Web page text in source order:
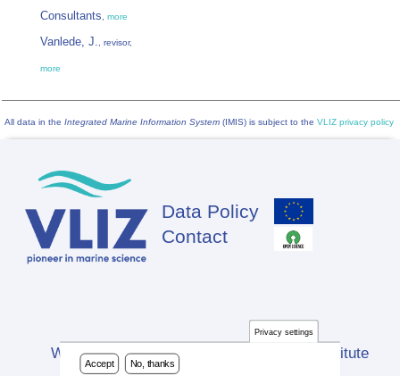
Consultants, more
Vanlede, J., revisor,
more
All data in the Integrated Marine Information System (IMIS) is subject to the VLIZ privacy policy
Footer
Data Policy
Contact
Website developed by Flanders Marine Institute
Privacy settings
Accept No, thanks